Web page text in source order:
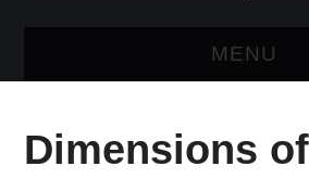
MENU
ABOUT US
Dimensions of